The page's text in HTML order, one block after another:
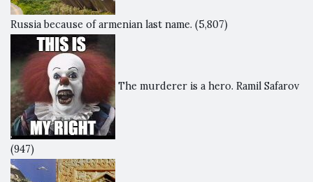
Russia because of armenian last name. (5,807)
The murderer is a hero. Ramil Safarov
(947)